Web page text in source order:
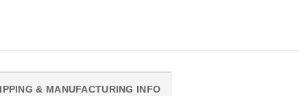
& MANUFACTURING INFO